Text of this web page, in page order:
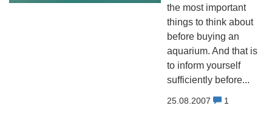
the most important
things to think about
before buying an
aquarium. And that is
to inform yourself
sufficiently before...
25.08.2007 1